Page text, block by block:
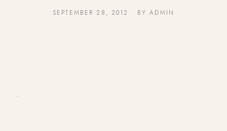
SEPTEMBER 28, 2012 · BY ADMIN